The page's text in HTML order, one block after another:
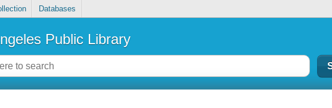
Databases
Public Library